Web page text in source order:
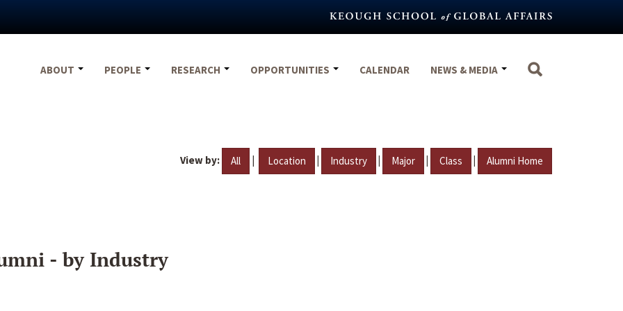
ABOUT
PEOPLE RESEARCH OPPORTUNITIES CALENDAR NEWS & MEDIA
View by: All | Location | Industry | Major | Class | Alumni Home
- by Industry